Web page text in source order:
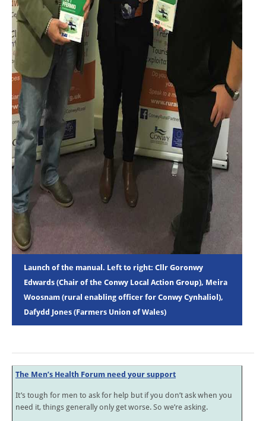
Launch of the manual. Left to right: Cllr Goronwy
Edwards (Chair of the Conwy Local Action Group), Meira
Woosnam (rural enabling officer for Conwy Cynhaliol),
Dafydd Jones (Farmers Union of Wales)
The Men’s Health Forum need your support
It’s tough for men to ask for help but if you don’t ask when you
need it, things generally only get worse. So we’re asking.